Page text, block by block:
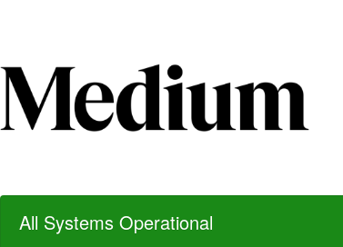
All Systems Operational